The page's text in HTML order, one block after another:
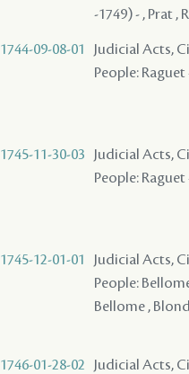
-1749) - , Prat ,
1744-09-08-01
Judicial Acts,
People: Raguet
1745-11-30-03
Judicial Acts,
People: Raguet
1745-12-01-01
Judicial Acts,
People:
Bellome ,
1746-01-28-02
Judicial Acts,